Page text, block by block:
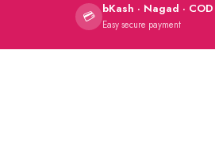
💳 bKash · Nagad · COD
Easy secure payment